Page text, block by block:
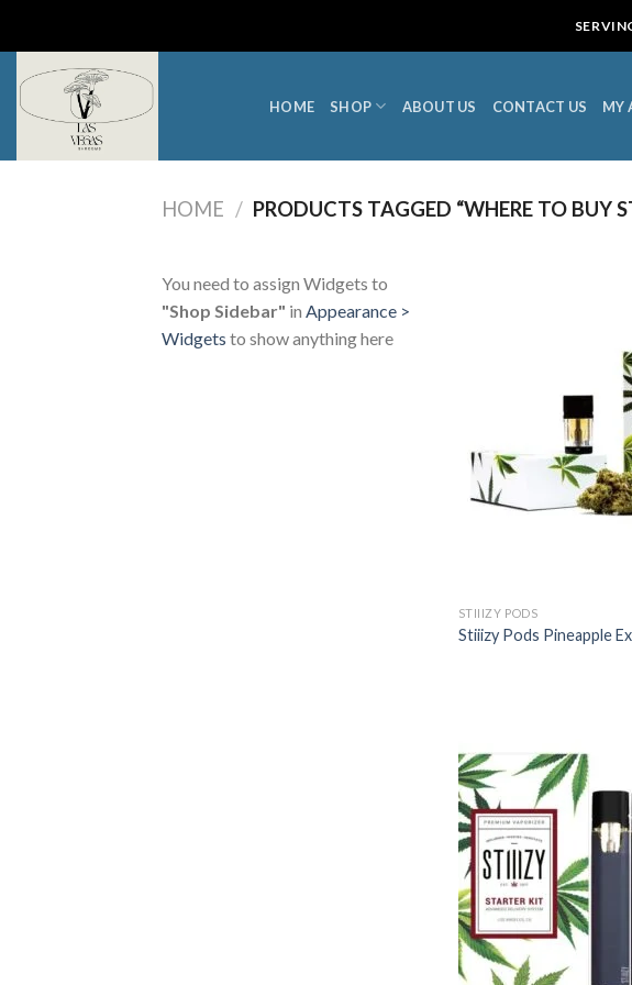
content
HOME SHOP ABOUT US CONTACT US MY
HOME / PRODUCTS TAGGED “WHERE TO BUY
You need to assign Widgets to
"Shop Sidebar" in Appearance >
Widgets to show anything here
STIIIZY PODS
Stiiizy Pods Pineapple